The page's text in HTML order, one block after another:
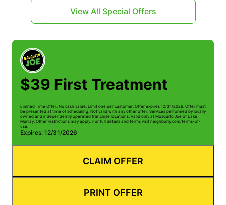
View All Special Offers
$39 First Treatment
Limited Time Offer. No cash value. Limit one per customer. Offer expires 12/31/2026. Offer must
be presented at time of scheduling. Not valid with any other offer. Services performed by locally
owned and independently operated franchise locations. Valid only at Mosquito Joe of Lake
Murray. Other restrictions may apply. For full details and terms visit neighborly.com/terms-of-
use.
Expires: 12/31/2026
CLAIM OFFER
PRINT OFFER